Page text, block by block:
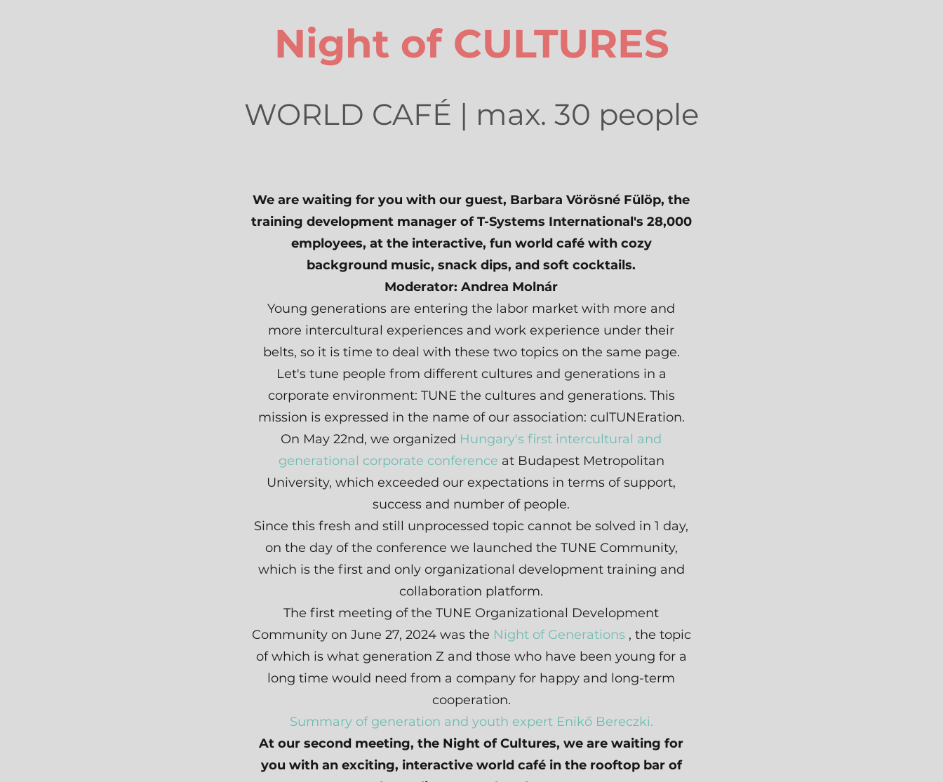
Night of CULTURES
WORLD CAFÉ | max. 30 people
We are waiting for you with our guest, Barbara Vörösné Fülöp, the
training development manager of T-Systems International's 28,000
employees, at the interactive, fun world café with cozy
background music, snack dips, and soft cocktails.
Moderator: Andrea Molnár
Young generations are entering the labor market with more and
more intercultural experiences and work experience under their
belts, so it is time to deal with these two topics on the same page.
Let's tune people from different cultures and generations in a
corporate environment: TUNE the cultures and generations. This
mission is expressed in the name of our association: culTUNEration.
On May 22nd, we organized Hungary's first intercultural and
generational corporate conference at Budapest Metropolitan
University, which exceeded our expectations in terms of support,
success and number of people.
Since this fresh and still unprocessed topic cannot be solved in 1 day,
on the day of the conference we launched the TUNE Community,
which is the first and only organizational development training and
collaboration platform.
The first meeting of the TUNE Organizational Development
Community on June 27, 2024 was the Night of Generations , the topic
of which is what generation Z and those who have been young for a
long time would need from a company for happy and long-term
cooperation.
Summary of generation and youth expert Enikő Bereczki.
At our second meeting, the Night of Cultures, we are waiting for
you with an exciting, interactive world café in the rooftop bar of